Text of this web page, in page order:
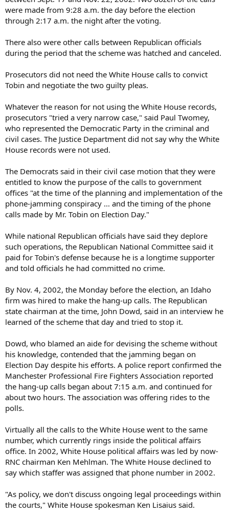
were made from 9:28 a.m. the day before the election
through 2:17 a.m. the night after the voting.
There also were other calls between Republican officials
during the period that the scheme was hatched and canceled.
Prosecutors did not need the White House calls to convict
Tobin and negotiate the two guilty pleas.
Whatever the reason for not using the White House records,
prosecutors "tried a very narrow case," said Paul Twomey,
who represented the Democratic Party in the criminal and
civil cases. The Justice Department did not say why the White
House records were not used.
The Democrats said in their civil case motion that they were
entitled to know the purpose of the calls to government
offices "at the time of the planning and implementation of the
phone-jamming conspiracy ... and the timing of the phone
calls made by Mr. Tobin on Election Day."
While national Republican officials have said they deplore
such operations, the Republican National Committee said it
paid for Tobin's defense because he is a longtime supporter
and told officials he had committed no crime.
By Nov. 4, 2002, the Monday before the election, an Idaho
firm was hired to make the hang-up calls. The Republican
state chairman at the time, John Dowd, said in an interview he
learned of the scheme that day and tried to stop it.
Dowd, who blamed an aide for devising the scheme without
his knowledge, contended that the jamming began on
Election Day despite his efforts. A police report confirmed the
Manchester Professional Fire Fighters Association reported
the hang-up calls began about 7:15 a.m. and continued for
about two hours. The association was offering rides to the
polls.
Virtually all the calls to the White House went to the same
number, which currently rings inside the political affairs
office. In 2002, White House political affairs was led by now-
RNC chairman Ken Mehlman. The White House declined to
say which staffer was assigned that phone number in 2002.
"As policy, we don't discuss ongoing legal proceedings within
the courts," White House spokesman Ken Lisaius said.